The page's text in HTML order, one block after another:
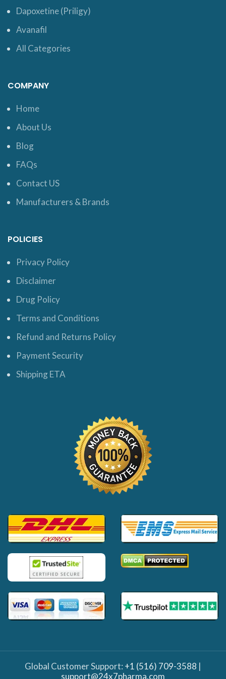
Dapoxetine (Priligy)
Avanafil
All Categories
COMPANY
Home
About Us
Blog
FAQs
Contact US
Manufacturers & Brands
POLICIES
Privacy Policy
Disclaimer
Drug Policy
Terms and Conditions
Refund and Returns Policy
Payment Security
Shipping ETA
Global Customer Support: +1 (516) 709-3588 |
support@24x7pharma.com